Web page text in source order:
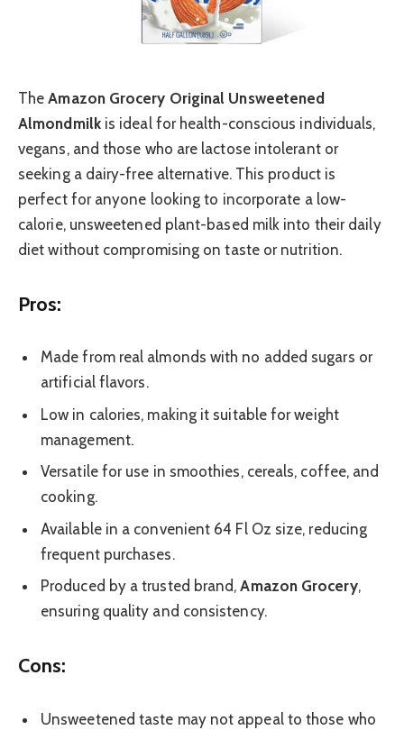
TheAmazon Grocery Original Unsweetened
Almondmilkis ideal for health-conscious individuals,
vegans, and those who are lactose intolerant or
seeking a dairy-free alternative. This product is
perfect for anyone looking to incorporate a low-
calorie, unsweetened plant-based milk into their daily
diet without compromising on taste or nutrition.
Pros:
Made from real almonds with no added sugars or
artificial flavors.
Low in calories, making it suitable for weight
management.
Versatile for use in smoothies, cereals, coffee, and
cooking.
Available in a convenient 64 Fl Oz size, reducing
frequent purchases.
Produced by a trusted brand,Amazon Grocery,
ensuring quality and consistency.
Cons:
Unsweetened taste may not appeal to those who